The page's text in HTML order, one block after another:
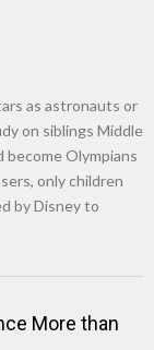
as astronauts or
on siblings Middle
Olympians
only children
by Disney to
More than